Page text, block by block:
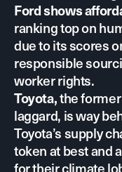
Ford shows
ranking top on
due to its scores
responsible
worker rights.
Toyota,the
laggard, is way
Toyota’s supply
token at best and
for their climate